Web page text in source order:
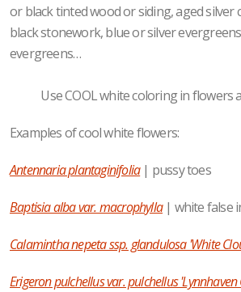
or black tinted wood or siding, aged silver
black stonework, blue or silver
evergreens…
Use COOL white coloring in flowers
Examples of cool white flowers:
Antennaria plantaginifolia| pussy toes
Baptisia alba var. macrophylla| white false
Calamintha nepeta ssp. glandulosa 'White
Erigeron pulchellus var. pulchellus 'Lynnhaven